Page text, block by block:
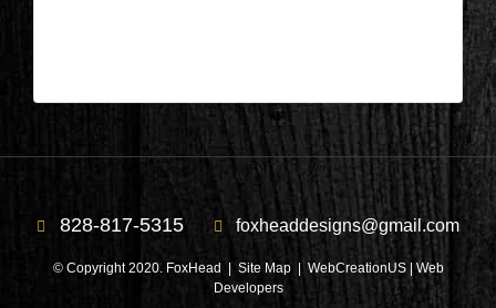
828-817-5315 foxheaddesigns@gmail.com
© Copyright 2020. FoxHead | Site Map| WebCreationUS | Web
Developers